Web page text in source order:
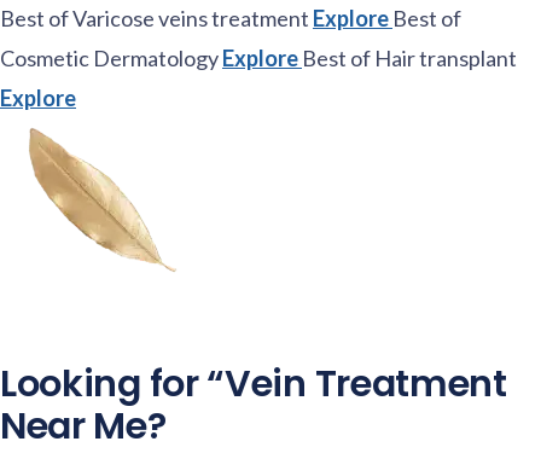
Best of Varicose veins treatment Explore Best of
Cosmetic DermatologyExplore Best of Hair transplant
Explore
Looking for “Vein Treatment
Near Me?